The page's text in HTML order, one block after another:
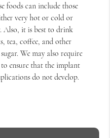
foods can include those
very hot or cold or
Also, it is best to drink
tea, coffee, and other
We may also require
ensure that the implant
do not develop.